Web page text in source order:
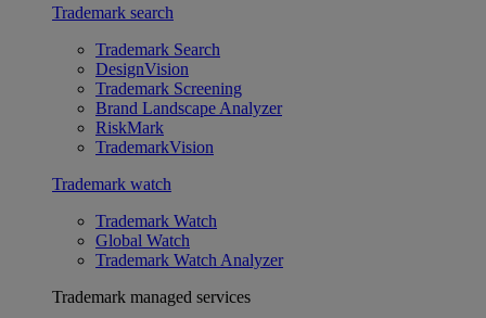
Trademark search
Trademark Search
DesignVision
Trademark Screening
Brand Landscape Analyzer
RiskMark
TrademarkVision
Trademark watch
Trademark Watch
Global Watch
Trademark Watch Analyzer
Trademark managed services